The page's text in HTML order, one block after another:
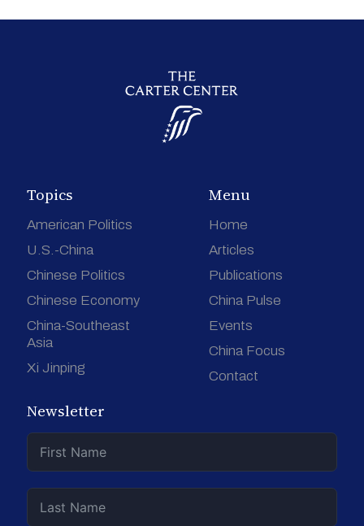
Topics
American Politics
U.S.-China
Chinese Politics
Chinese Economy
China-Southeast
Asia
Xi Jinping
Menu
Home
Articles
Publications
China Pulse
Events
China Focus
Contact
Newsletter